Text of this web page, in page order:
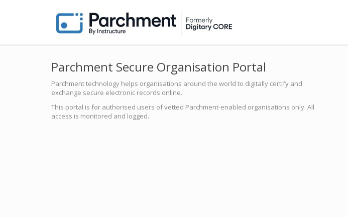
Parchment Secure Organisation Portal
Parchment technology helps organisations around the world to digitally certify and
exchange secure electronic records online.
This portal is for authorised users of vetted Parchment-enabled organisations only. All
access is monitored and logged.